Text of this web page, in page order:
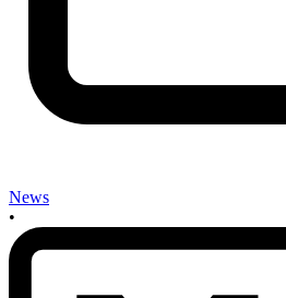
News
•